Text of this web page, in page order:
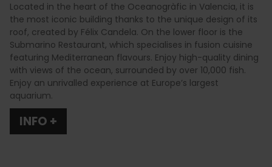
Located in the heart of the Oceanogràfic in Valencia, it is
the most iconic building thanks to the unique design of its
roof, created by Félix Candela. On the lower floor is the
Submarino Restaurant, which specialises in fusion cuisine
featuring Mediterranean flavours. Enjoy high-quality dining
with views of the ocean, surrounded by over 10,000 fish.
Enjoy an unrivalled experience at Europe’s largest
aquarium.
INFO +